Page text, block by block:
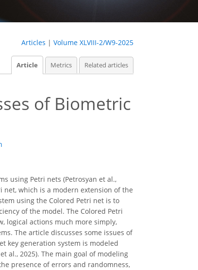
Articles | Volume XLVIII-2/W9-2025
Article Metrics Related articles
of Biometric
using Petri nets (Petrosyan et al.,
net, which is a modern extension of the
using the Colored Petri net is to
of the model. The Colored Petri
logical actions much more simply,
The article discusses some issues of
key generation system is modeled
al., 2025). The main goal of modeling
presence of errors and randomness,